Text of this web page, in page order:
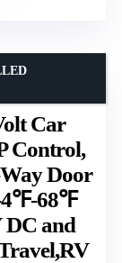
Car
Control,
Door
4℉-68℉
DC and